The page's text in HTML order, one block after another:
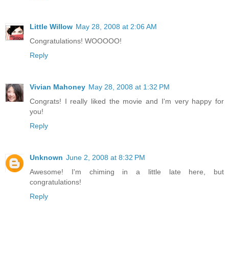
Little Willow May 28, 2008 at 2:06 AM
Congratulations! WOOOOO!
Reply
Vivian Mahoney May 28, 2008 at 1:32 PM
Congrats! I really liked the movie and I'm very happy for
you!
Reply
Unknown June 2, 2008 at 8:32 PM
Awesome! I'm chiming in a little late here, but
congratulations!
Reply